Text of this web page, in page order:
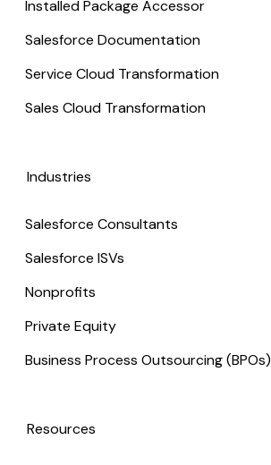
Installed Package Accessor
Salesforce Documentation
Service Cloud Transformation
Sales Cloud Transformation
Industries
Salesforce Consultants
Salesforce ISVs
Nonprofits
Private Equity
Business Process Outsourcing (BPOs)
Resources